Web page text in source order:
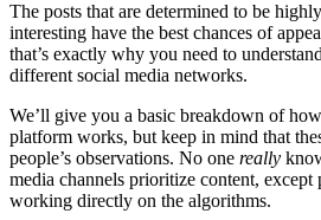
The posts that are determined to be
interesting have the best chances of
that’s exactly why you need to
different social media networks.
We’ll give you a basic breakdown of
platform works, but keep in mind that
people’s observations. No one really
media channels prioritize content, except
working directly on the algorithms.